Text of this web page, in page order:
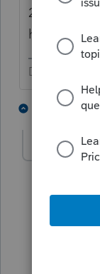
20 miles is
have IRS
Don't yell at
1 reply
mpasseck
His
within
home.